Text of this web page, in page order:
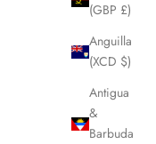
(GBP £)
Anguilla
(XCD $)
Antigua
&
Barbuda